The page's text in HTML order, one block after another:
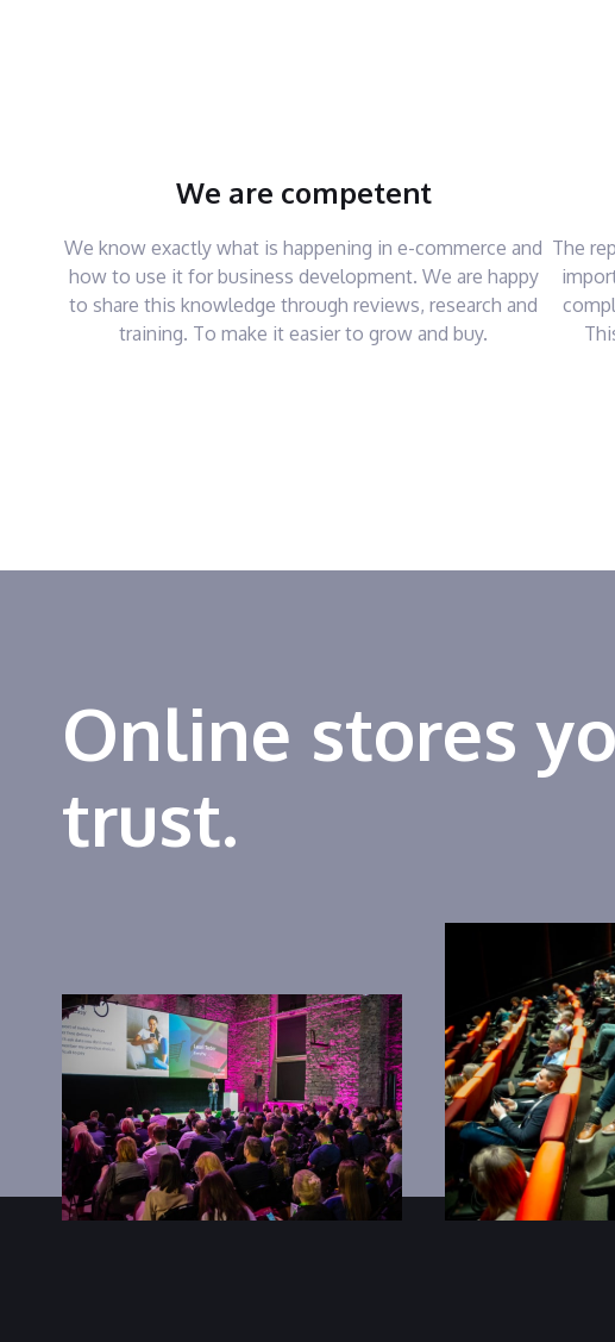
We are competent
We know exactly what is happening in e-commerce and
how to use it for business development. We are happy
to share this knowledge through reviews, research and
training. To make it easier to grow and buy.
The
Online stores
trust.